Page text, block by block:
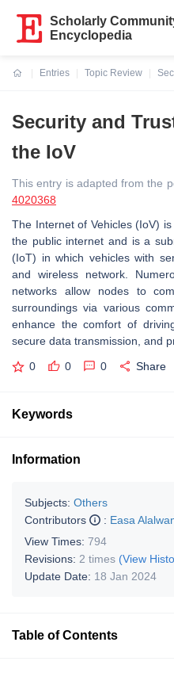
Scholarly
Encyclopedia
Entries
Topic Review
Security and
the IoV
This entry is adapted from the
4020368
The Internet of Vehicles (IoV)
the public internet and is a
(IoT) in which vehicles with
and wireless network.
networks allow nodes to
surroundings via various
enhance the comfort of
secure data transmission, and
0 0 0 Share
Keywords
Information
Subjects: Others
Contributors
: Easa
View Times: 794
Revisions: 2 times (View
Update Date: 18 Jan 2024
Table of Contents